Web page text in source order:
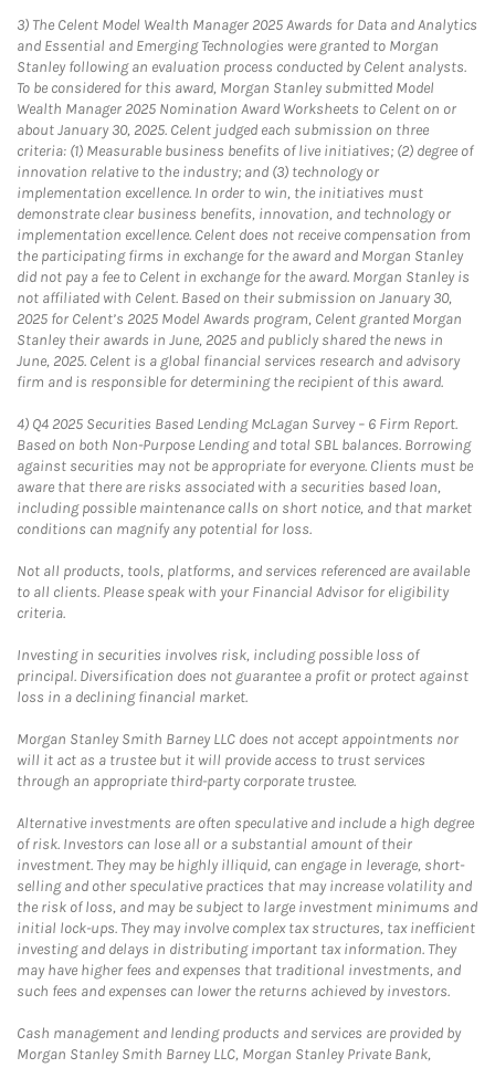
3) The Celent Model Wealth Manager 2025 Awards for Data and Analytics
and Essential and Emerging Technologies were granted to Morgan
Stanley following an evaluation process conducted by Celent analysts.
To be considered for this award, Morgan Stanley submitted Model
Wealth Manager 2025 Nomination Award Worksheets to Celent on or
about January 30, 2025. Celent judged each submission on three
criteria: (1) Measurable business benefits of live initiatives; (2) degree of
innovation relative to the industry; and (3) technology or
implementation excellence. In order to win, the initiatives must
demonstrate clear business benefits, innovation, and technology or
implementation excellence. Celent does not receive compensation from
the participating firms in exchange for the award and Morgan Stanley
did not pay a fee to Celent in exchange for the award. Morgan Stanley is
not affiliated with Celent. Based on their submission on January 30,
2025 for Celent’s 2025 Model Awards program, Celent granted Morgan
Stanley their awards in June, 2025 and publicly shared the news in
June, 2025. Celent is a global financial services research and advisory
firm and is responsible for determining the recipient of this award.
4) Q4 2025 Securities Based Lending McLagan Survey – 6 Firm Report.
Based on both Non-Purpose Lending and total SBL balances. Borrowing
against securities may not be appropriate for everyone. Clients must be
aware that there are risks associated with a securities based loan,
including possible maintenance calls on short notice, and that market
conditions can magnify any potential for loss.
Not all products, tools, platforms, and services referenced are available
to all clients. Please speak with your Financial Advisor for eligibility
criteria.
Investing in securities involves risk, including possible loss of
principal. Diversification does not guarantee a profit or protect against
loss in a declining financial market.
Morgan Stanley Smith Barney LLC does not accept appointments nor
will it act as a trustee but it will provide access to trust services
through an appropriate third-party corporate trustee.
Alternative investments are often speculative and include a high degree
of risk. Investors can lose all or a substantial amount of their
investment. They may be highly illiquid, can engage in leverage, short-
selling and other speculative practices that may increase volatility and
the risk of loss, and may be subject to large investment minimums and
initial lock-ups. They may involve complex tax structures, tax inefficient
investing and delays in distributing important tax information. They
may have higher fees and expenses that traditional investments, and
such fees and expenses can lower the returns achieved by investors.
Cash management and lending products and services are provided by
Morgan Stanley Smith Barney LLC, Morgan Stanley Private Bank,